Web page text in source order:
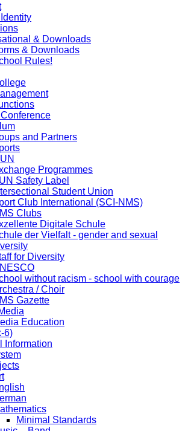
& Downloads
& Downloads
Rules!
and Partners
Programmes
Safety Label
Student Union
Club International (SCI-NMS)
Clubs
Digitale Schule
der Vielfalt - gender and sexual
for Diversity
without racism - school with courage
/ Choir
Gazette
Education
6)
Information
Minimal Standards